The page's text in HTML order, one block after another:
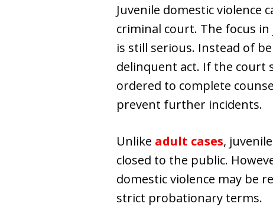
Juvenile domestic violence
criminal court. The focus
is still serious. Instead of
delinquent act. If the court
ordered to complete
prevent further incidents.
Unlike adult cases,
closed to the public.
domestic violence may be
strict probationary terms.